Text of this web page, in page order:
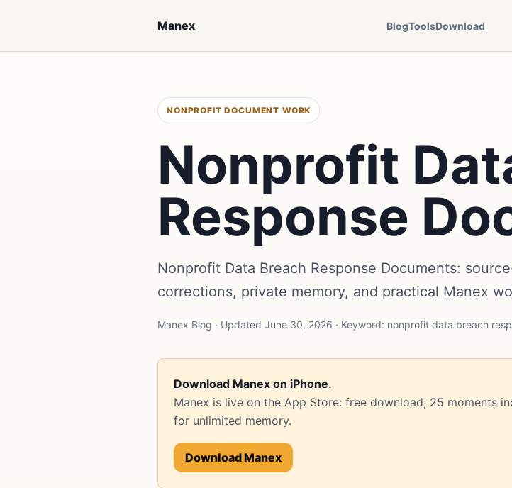
Manex BlogToolsDownload
NONPROFIT DOCUMENT WORK
Nonprofit
Response
Nonprofit Data Breach Response Documents:
corrections, private memory, and practical Manex
Manex Blog · Updated June 30, 2026 · Keyword: nonprofit data breach
Download Manex on iPhone.
Manex is live on the App Store: free download, 25 moments
for unlimited memory.
Download Manex